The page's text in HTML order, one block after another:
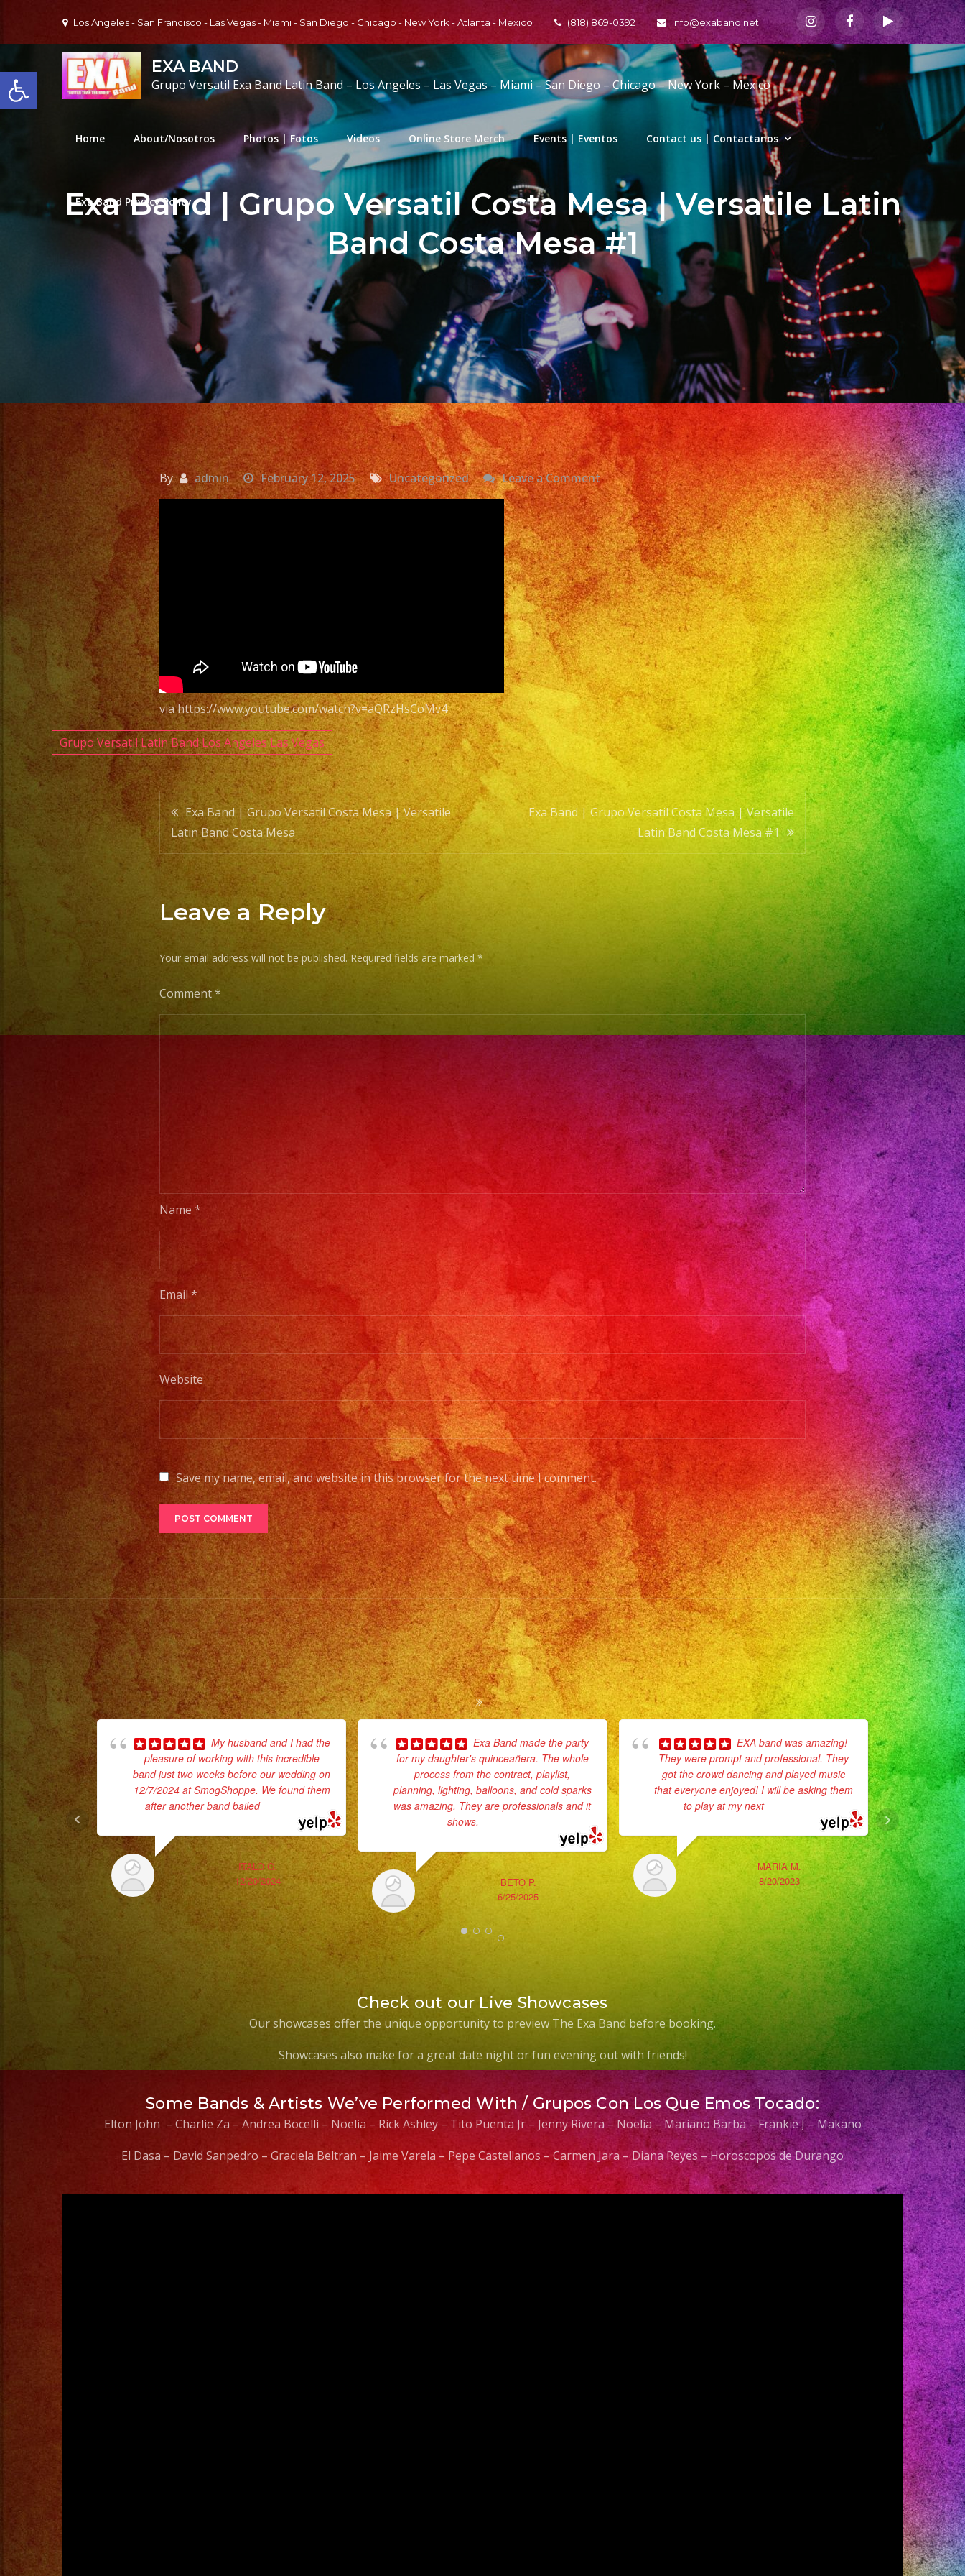
Open toolbar
Los Angeles - San Francisco - Las Vegas - Miami - San Diego - Chicago - New York - Atlanta - Mexico (818) 869-0392 info@exaband.net
EXA BAND
Grupo Versatil Exa Band Latin Band – Los Angeles – Las Vegas – Miami – San Diego – Chicago – New York – Mexico
Home About/Nosotros Photos | Fotos Videos Online Store Merch Events | Eventos Contact us | Contactanos
Exa Band Privacy Policy
Exa Band | Grupo Versatil Costa Mesa | Versatile Latin
Band Costa Mesa #1
By admin February 12, 2025 Uncategorized Leave a Commenton
Exa
Band
|
Grupo
Versatil
Costa
Mesa
|
Versatile
Latin
Band
Costa
Mesa
#1
via https://www.youtube.com/watch?v=aQRzHsCoMv4
Grupo Versatil Latin Band Los Angeles Las Vegas
Post
navigation
Exa Band | Grupo Versatil Costa Mesa | Versatile
Latin Band Costa Mesa
Exa Band | Grupo Versatil Costa Mesa | Versatile
Latin Band Costa Mesa #1
Leave a Reply
Your email address will not be published. Required fields are marked *
Comment*
Name *
Email*
Website
Save my name, email, and website in this browser for the next time I comment.
My husband and I had the
pleasure of working with this incredible
band just two weeks before our wedding on
12/7/2024 at SmogShoppe. We found them
after another band bailed... read more
ITALO G.
12/20/2024
Exa Band made the party
for my daughter's quinceañera. The whole
process from the contract, playlist,
planning, lighting, balloons, and cold sparks
was amazing. They are professionals and it
shows.
BETO P.
6/25/2025
EXA band was amazing!
They were prompt and professional. They
got the crowd dancing and played music
that everyone enjoyed! I will be asking them
to play at my next... read more
MARIA M.
8/20/2023
have
weekend I
Exa
Check out our Live Showcases
Our showcases offer the unique opportunity to preview The Exa Band before booking.
Showcases also make for a great date night or fun evening out with friends!
Some Bands & Artists We’ve Performed With / Grupos Con Los Que Emos Tocado:
Elton John – Charlie Za – Andrea Bocelli – Noelia – Rick Ashley – Tito Puenta Jr – Jenny Rivera – Noelia – Mariano Barba – Frankie J – Makano
El Dasa – David Sanpedro – Graciela Beltran – Jaime Varela – Pepe Castellanos – Carmen Jara – Diana Reyes – Horoscopos de Durango